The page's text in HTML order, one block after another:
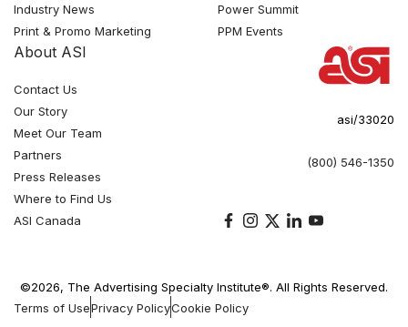
Industry News
Print & Promo Marketing
Power Summit
PPM Events
About ASI
Contact Us
Our Story
Meet Our Team
Partners
Press Releases
Where to Find Us
ASI Canada
asi/33020
(800) 546-1350
©2026, The Advertising Specialty Institute®. All Rights Reserved.
Terms of UsePrivacy PolicyCookie Policy